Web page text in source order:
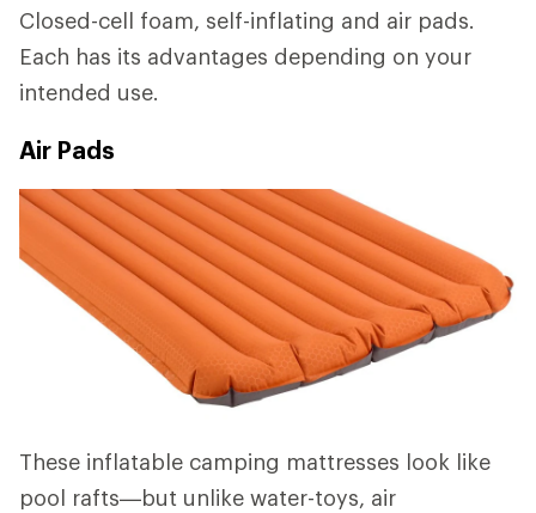
Closed-cell foam, self-inflating and air pads.
Each has its advantages depending on your
intended use.
Air Pads
These inflatable camping mattresses look like
pool rafts—but unlike water-toys, air